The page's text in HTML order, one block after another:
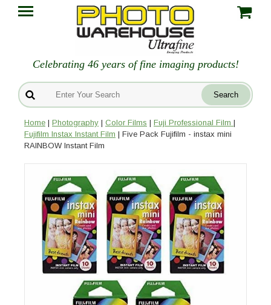
Celebrating 46 years of fine imaging products!
Home | Photography | Color Films | Fuji Professional Film |
Fujifilm Instax Instant Film | Five Pack Fujifilm - instax mini
RAINBOW Instant Film